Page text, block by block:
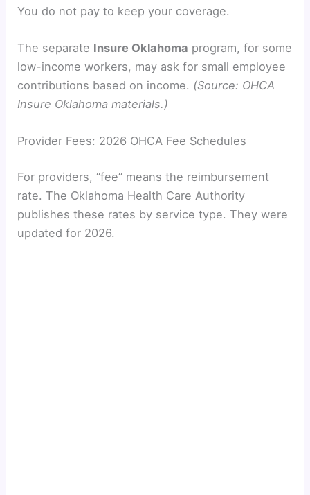
You do not pay to keep your coverage.
The separate Insure Oklahoma program, for some
low-income workers, may ask for small employee
contributions based on income. (Source: OHCA
Insure Oklahoma materials.)
Provider Fees: 2026 OHCA Fee Schedules
For providers, “fee” means the reimbursement
rate. The Oklahoma Health Care Authority
publishes these rates by service type. They were
updated for 2026.